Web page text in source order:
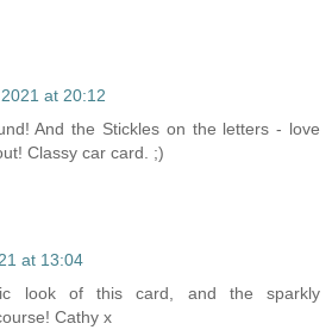
at 20:12
And the Stickles on the letters - love
Classy car card. ;)
at 13:04
look of this card, and the sparkly
Cathy x